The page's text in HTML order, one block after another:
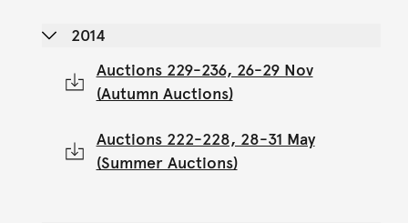
2014
Auctions 229-236, 26-29 Nov
(Autumn Auctions)
Auctions 222-228, 28-31 May
(Summer Auctions)